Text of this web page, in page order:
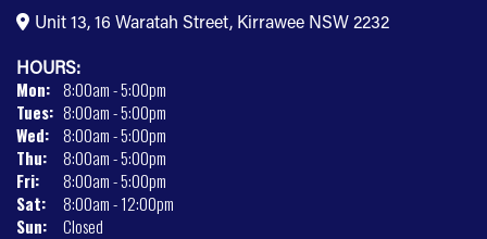
Unit 13, 16 Waratah Street, Kirrawee NSW 2232
HOURS:
Mon: 8:00am - 5:00pm
Tues: 8:00am - 5:00pm
Wed: 8:00am - 5:00pm
Thu:
8:00am - 5:00pm
Fri:
8:00am - 5:00pm
Sat:
8:00am - 12:00pm
Sun:
Closed